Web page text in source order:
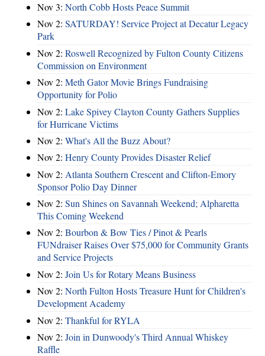
Nov 3: North Cobb Hosts Peace Summit
Nov 2: SATURDAY! Service Project at Decatur Legacy
Park
Nov 2: Roswell Recognized by Fulton County Citizens
Commission on Environment
Nov 2: Meth Gator Movie Brings Fundraising
Opportunity for Polio
Nov 2: Lake Spivey Clayton County Gathers Supplies
for Hurricane Victims
Nov 2: What's All the Buzz About?
Nov 2: Henry County Provides Disaster Relief
Nov 2: Atlanta Southern Crescent and Clifton-Emory
Sponsor Polio Day Dinner
Nov 2: Sun Shines on Savannah Weekend; Alpharetta
This Coming Weekend
Nov 2: Bourbon & Bow Ties / Pinot & Pearls
FUNdraiser Raises Over $75,000 for Community Grants
and Service Projects
Nov 2: Join Us for Rotary Means Business
Nov 2: North Fulton Hosts Treasure Hunt for Children's
Development Academy
Nov 2: Thankful for RYLA
Nov 2: Join in Dunwoody's Third Annual Whiskey
Raffle